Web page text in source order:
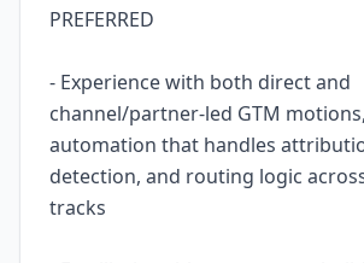
PREFERRED
- Experience with both direct and
channel/partner-led GTM
automation that handles
detection, and routing logic
tracks